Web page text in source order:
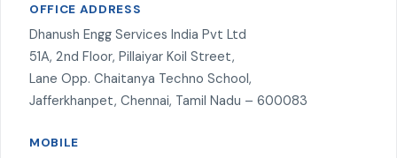
OFFICE ADDRESS
Dhanush Engg Services India Pvt Ltd
51A, 2nd Floor, Pillaiyar Koil Street,
Lane Opp. Chaitanya Techno School,
Jafferkhanpet, Chennai, Tamil Nadu – 600083
MOBILE